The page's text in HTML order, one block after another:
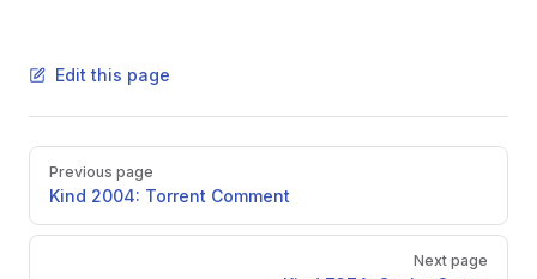
Edit this page
Pager
Previous page
Kind 2004: Torrent Comment
Next page